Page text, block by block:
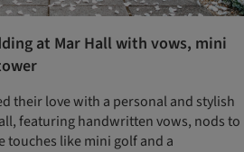
at Mar Hall with vows, mini
their love with a personal and stylish
featuring handwritten vows, nods to
touches like mini golf and a